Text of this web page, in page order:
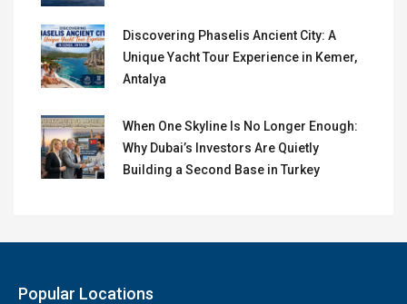
Discovering Phaselis Ancient City: A
Unique Yacht Tour Experience in Kemer,
Antalya
When One Skyline Is No Longer Enough:
Why Dubai’s Investors Are Quietly
Building a Second Base in Turkey
Popular Locations